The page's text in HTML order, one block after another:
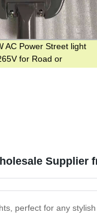
AC Power Street light
for Road or
Supplier
perfect for any